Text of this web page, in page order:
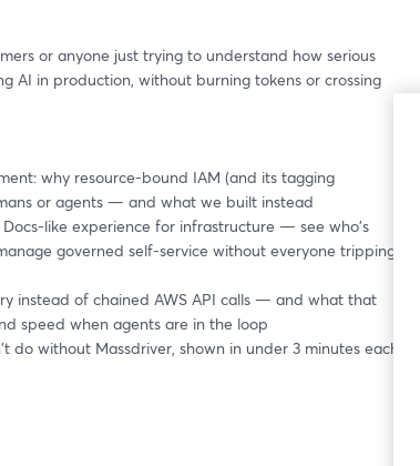
or anyone just trying to understand how serious
AI in production, without burning tokens or crossing
why resource-bound IAM (and its tagging
or agents — and what we built instead
like experience for infrastructure — see who's
governed self-service without everyone tripping
instead of chained AWS API calls — and what that
speed when agents are in the loop
do without Massdriver, shown in under 3 minutes each